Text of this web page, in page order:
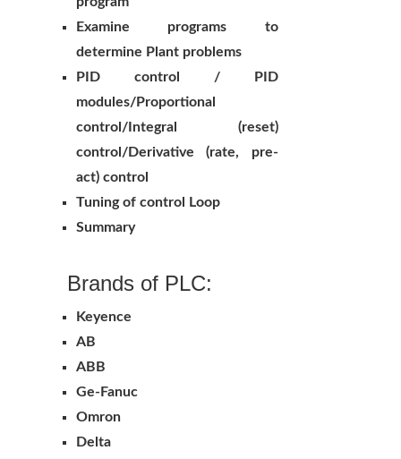
Examine programs to
determine Plant problems
PID control / PID
modules/Proportional
control/Integral (reset)
control/Derivative (rate, pre-
act) control
Tuning of control Loop
Summary
Brands of PLC:
Keyence
AB
ABB
Ge-Fanuc
Omron
Delta